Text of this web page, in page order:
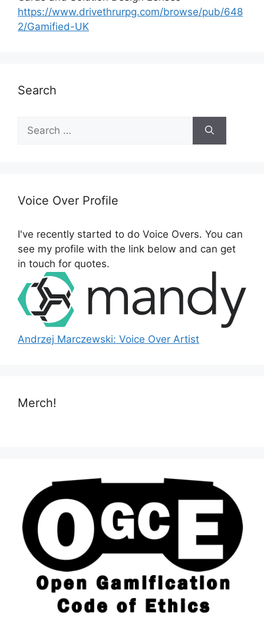
https://www.drivethrurpg.com/browse/pub/648
2/Gamified-UK
Search
h
r
:
Voice Over Profile
I've recently started to do Voice Overs. You can
see my profile with the link below and can get
in touch for quotes.
Andrzej Marczewski: Voice Over Artist
Merch!